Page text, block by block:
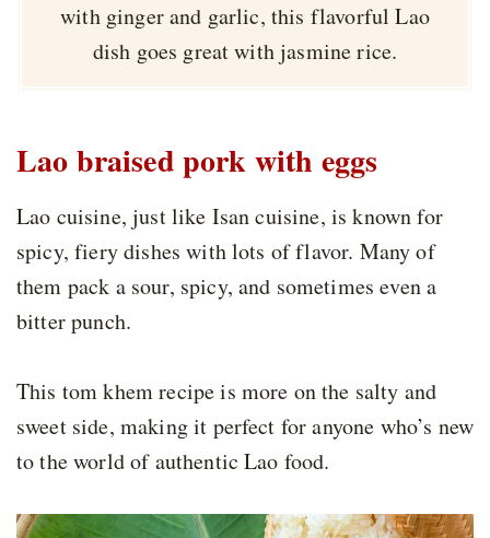
with ginger and garlic, this flavorful Lao
dish goes great with jasmine rice.
Lao braised pork with eggs
Lao cuisine, just like Isan cuisine, is known for
spicy, fiery dishes with lots of flavor. Many of
them pack a sour, spicy, and sometimes even a
bitter punch.
This tom khem recipe is more on the salty and
sweet side, making it perfect for anyone who’s new
to the world of authentic Lao food.